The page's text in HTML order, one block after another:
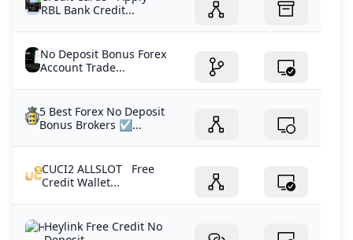
RBL Bank Credit...
No Deposit Bonus Forex
Account Trade...
5 Best Forex No Deposit
Bonus Brokers ☑️...
CUCI2 ALLSLOT Free
Credit Wallet...
Heylink Free Credit No